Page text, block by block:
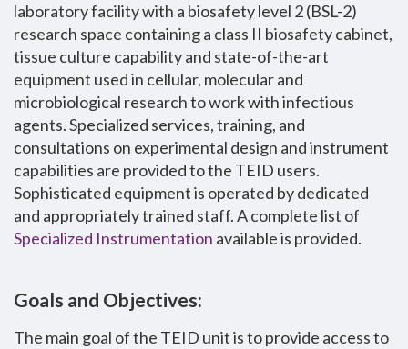
laboratory facility with a biosafety level 2 (BSL-2)
research space containing a class II biosafety cabinet,
tissue culture capability and state-of-the-art
equipment used in cellular, molecular and
microbiological research to work with infectious
agents. Specialized services, training, and
consultations on experimental design and instrument
capabilities are provided to the TEID users.
Sophisticated equipment is operated by dedicated
and appropriately trained staff. A complete list of
Specialized Instrumentation available is provided.
Goals and Objectives:
The main goal of the TEID unit is to provide access to